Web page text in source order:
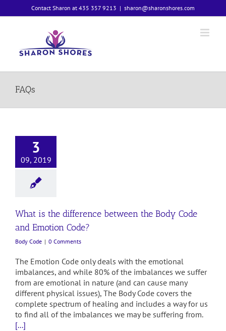
to
Contact Sharon at 435 357 9213 | sharon@sharonshores.com
FAQs
3
09, 2019
What is the difference between the Body Code
and Emotion Code?
Body Code | 0 Comments
The Emotion Code only deals with the emotional
imbalances, and while 80% of the imbalances we suffer
from are emotional in nature (and can cause many
different physical issues), The Body Code covers the
complete spectrum of healing and includes a way for us
to find all of the imbalances we may be suffering from.
[...]